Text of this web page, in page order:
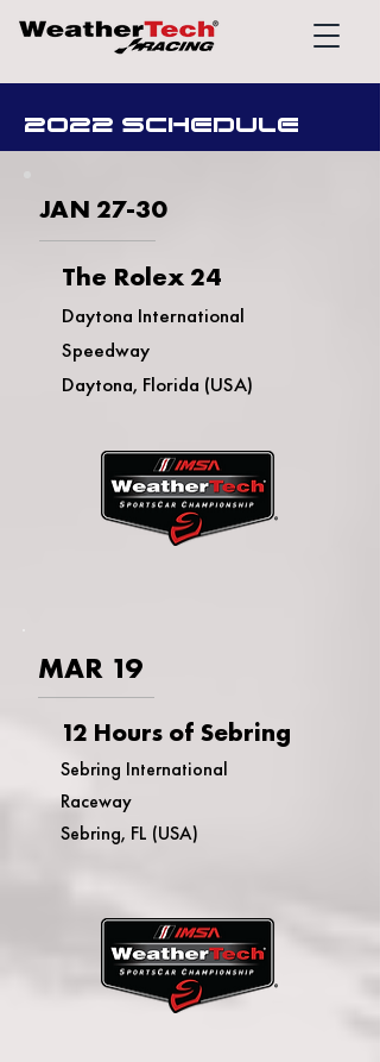
2022 SCHEDULE
JAN 27-30
The Rolex 24
Daytona International
Speedway
Daytona, Florida (USA)
MAR 19
12 Hours of Sebring
Sebring International
Raceway
Sebring, FL (USA)